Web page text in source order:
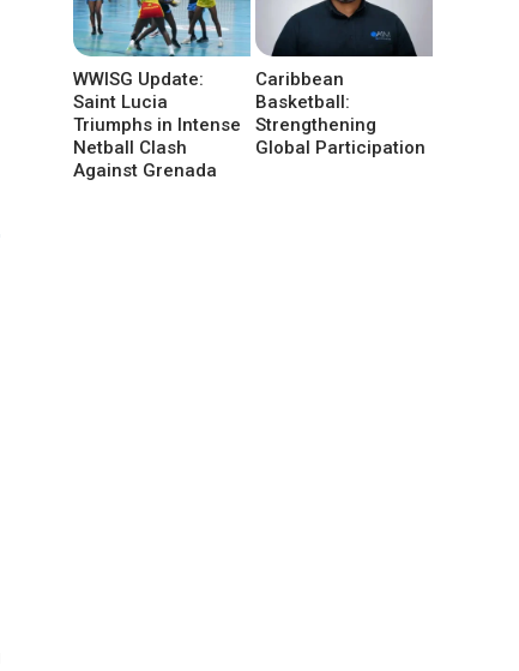
WWISG Update:
Saint Lucia
Triumphs in Intense
Netball Clash
Against Grenada
Caribbean
Basketball:
Strengthening
Global Participation